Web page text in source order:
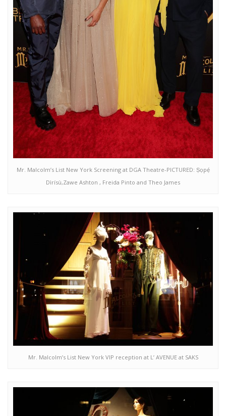
Mr. Malcolm’s List New York Screening at DGA Theatre-PICTURED: Ṣọpẹ́
Dìrísù,Zawe Ashton , Freida Pinto and Theo James
Mr. Malcolm’s List New York VIP reception at L’ AVENUE at SAKS